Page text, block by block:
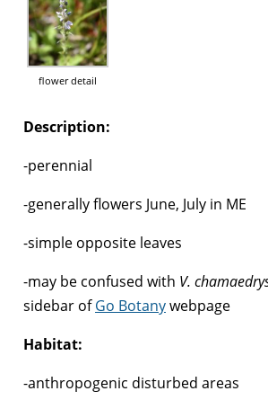
flower detail
Description:
-perennial
-generally flowers June, July in ME
-simple opposite leaves
-may be confused with V.
sidebar ofGo Botanywebpage
Habitat:
-anthropogenic disturbed areas